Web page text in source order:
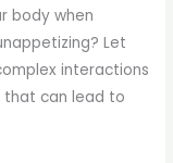
body when
Let
interactions
that can lead to